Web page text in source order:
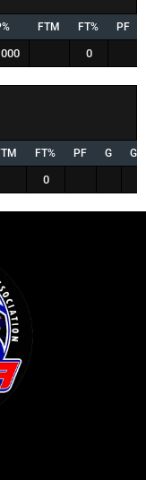
FTM FT% PF
0
FT% PF G GS
0